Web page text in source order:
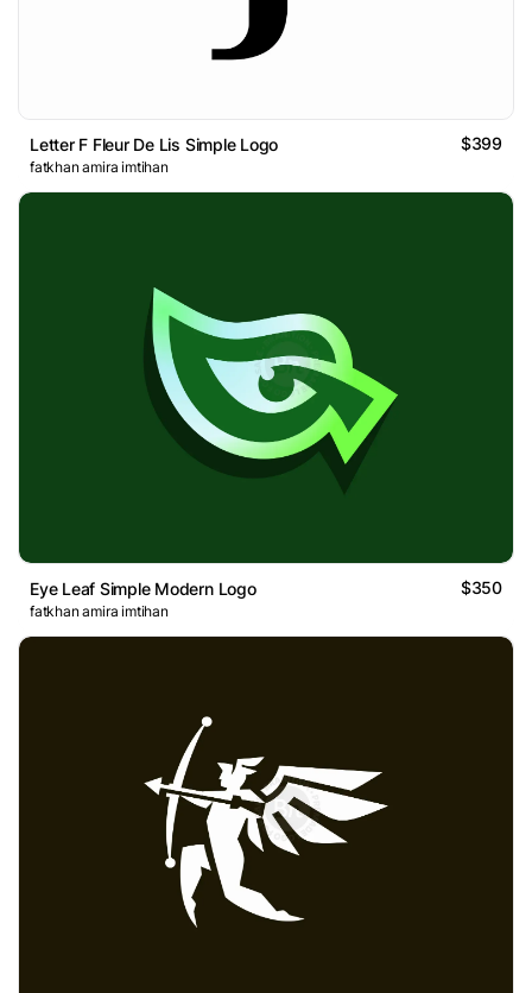
Letter F Fleur De Lis Simple Logo $399
fatkhan amira imtihan
Eye Leaf Simple Modern Logo $350
fatkhan amira imtihan